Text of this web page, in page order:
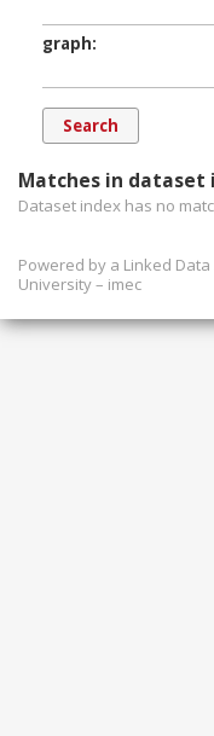
graph
Matches in dataset
Dataset index has no
Powered by a Linked
University – imec